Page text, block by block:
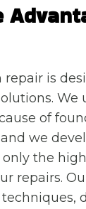
is
of
we
only the
repairs.